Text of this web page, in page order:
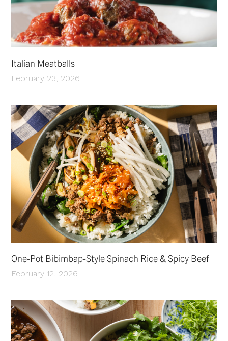
Italian Meatballs
February 23, 2026
One-Pot Bibimbap-Style Spinach Rice & Spicy Beef
February 12, 2026